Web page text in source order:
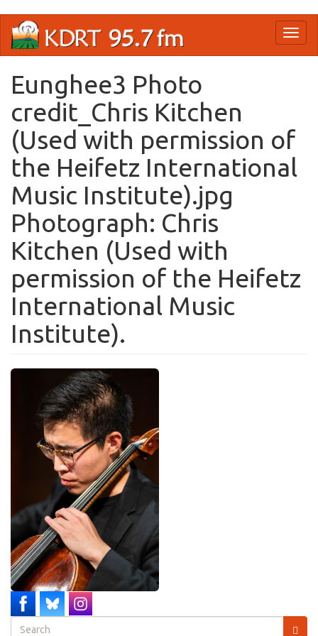
main
Eunghee3 Photo
credit_Chris Kitchen
(Used with permission of
the Heifetz International
Music Institute).jpg
Photograph: Chris
Kitchen (Used with
permission of the Heifetz
International Music
Institute).
Search